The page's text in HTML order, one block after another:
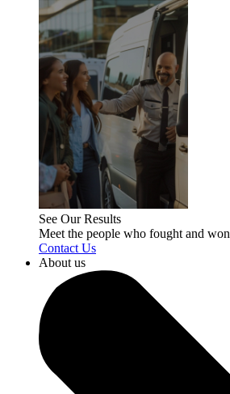
See Our Results
Meet the people who fought and won
Contact Us
About us